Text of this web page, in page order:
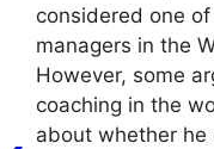
considered one
managers in the
However, some
coaching in the
about whether he